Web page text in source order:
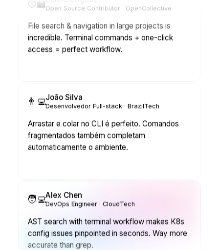
incredible. Terminal commands + one-click
access = perfect workflow.
Desenvolvedor Full-stack · BrazilTech
fragmentados também completam
automaticamente o ambiente.
🧑‍💻DevOps Engineer · CloudTech
config issues pinpointed in seconds. Way more
accurate than grep.